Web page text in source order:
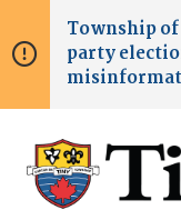
to
main
to
main
to
footer
Township of
party